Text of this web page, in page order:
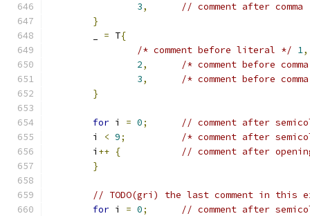
3,
// comment after comma
}
= T{
/* comment before literal */ 1,
2,
/* comment before
3,
/* comment before
}
for i = 0;
// comment after
	i
< 9;
/* comment after
	i
++ {
// comment after
}
// TODO(gri) the last comment in this
for i = 0;
// comment after